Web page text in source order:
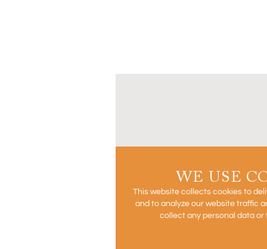
WE USE
This website collects cookies to
and to analyze our website traffic
collect any personal data or